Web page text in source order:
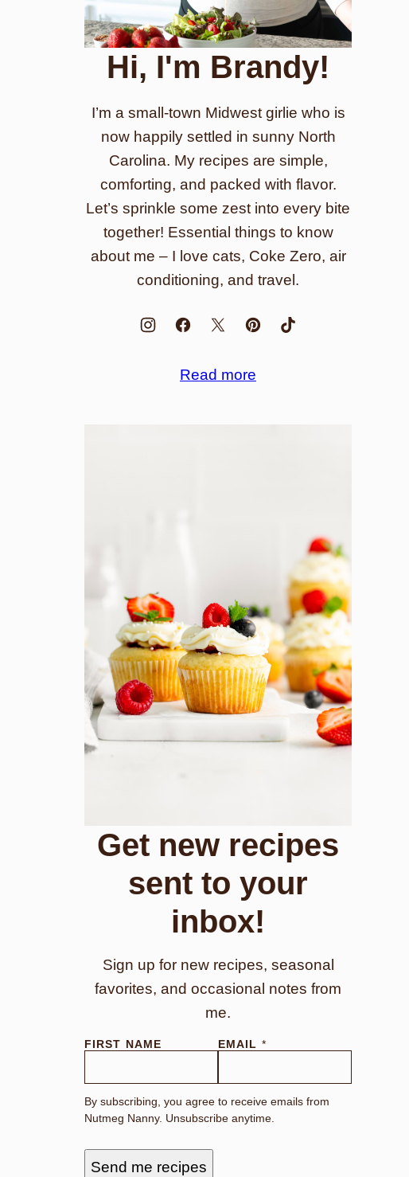
Hi, I'm Brandy!
I’m a small-town Midwest girlie who is
now happily settled in sunny North
Carolina. My recipes are simple,
comforting, and packed with flavor.
Let’s sprinkle some zest into every bite
together! Essential things to know
about me – I love cats, Coke Zero, air
conditioning, and travel.
Read more
Get new recipes
sent to your
inbox!
Sign up for new recipes, seasonal
favorites, and occasional notes from
me.
FIRST NAME EMAIL *
By subscribing, you agree to receive emails from
Nutmeg Nanny. Unsubscribe anytime.
Send me recipes